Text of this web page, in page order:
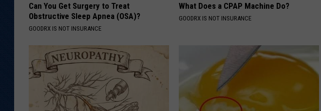
Can You Get Surgery to Treat
Obstructive Sleep Apnea (OSA)?
GOODRX IS NOT INSURANCE
What Does a CPAP Machine Do?
GOODRX IS NOT INSURANCE